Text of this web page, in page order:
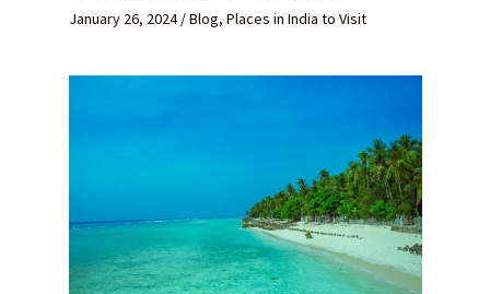
January 26, 2024/Blog, Places in India to Visit